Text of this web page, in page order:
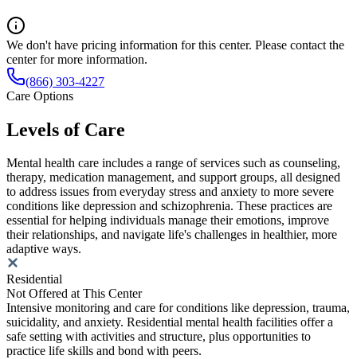
We don't have pricing information for this center. Please contact the
center for more information.
(866) 303-4227
Care Options
Levels of Care
Mental health care includes a range of services such as counseling,
therapy, medication management, and support groups, all designed
to address issues from everyday stress and anxiety to more severe
conditions like depression and schizophrenia. These practices are
essential for helping individuals manage their emotions, improve
their relationships, and navigate life's challenges in healthier, more
adaptive ways.
Residential
Not Offered at This Center
Intensive monitoring and care for conditions like depression, trauma,
suicidality, and anxiety. Residential mental health facilities offer a
safe setting with activities and structure, plus opportunities to
practice life skills and bond with peers.